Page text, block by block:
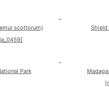
scottorum)
Shield
Park